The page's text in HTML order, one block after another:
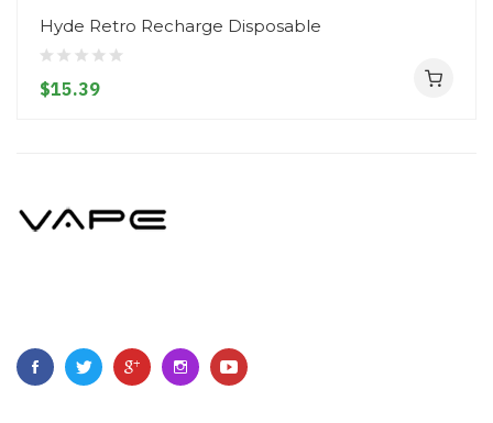
Hyde Retro Recharge Disposable
$15.39